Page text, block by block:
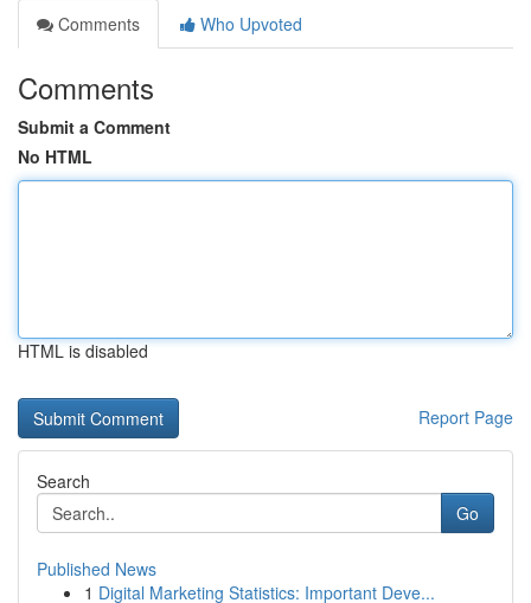
Comments
Who Upvoted
Comments
Submit a Comment
No HTML
HTML is disabled
Report Page
Search
Go
Published News
1 Digital Marketing Statistics: Important Deve...